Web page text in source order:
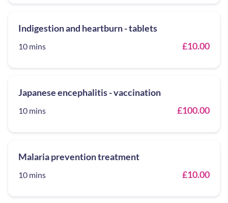
Indigestion and heartburn - tablets
10 mins £10.00
Japanese encephalitis - vaccination
10 mins £100.00
Malaria prevention treatment
10 mins £10.00